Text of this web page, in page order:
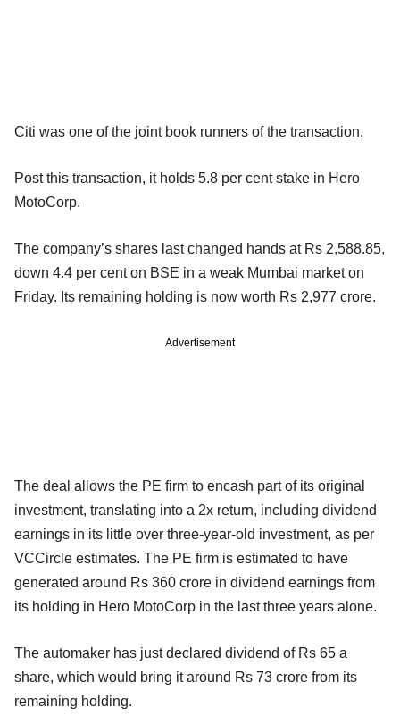
Citi was one of the joint book runners of the transaction.
Post this transaction, it holds 5.8 per cent stake in Hero
MotoCorp.
The company’s shares last changed hands at Rs 2,588.85,
down 4.4 per cent on BSE in a weak Mumbai market on
Friday. Its remaining holding is now worth Rs 2,977 crore.
Advertisement
The deal allows the PE firm to encash part of its original
investment, translating into a 2x return, including dividend
earnings in its little over three-year-old investment, as per
VCCircle estimates. The PE firm is estimated to have
generated around Rs 360 crore in dividend earnings from
its holding in Hero MotoCorp in the last three years alone.
The automaker has just declared dividend of Rs 65 a
share, which would bring it around Rs 73 crore from its
remaining holding.